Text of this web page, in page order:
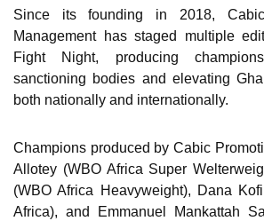
Since its founding in 2018,
Management has staged multiple
Fight Night, producing
sanctioning bodies and elevating
both nationally and internationally.
Champions produced by Cabic
Allotey (WBO Africa Super
(WBO Africa Heavyweight), Dana
Africa), and Emmanuel Mankattah